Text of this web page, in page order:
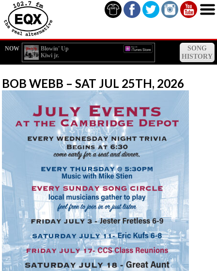
NOW
Blowin' Up
Kiwi jr.
SONG
HISTORY
BOB WEBB – SAT JUL 25TH, 2026